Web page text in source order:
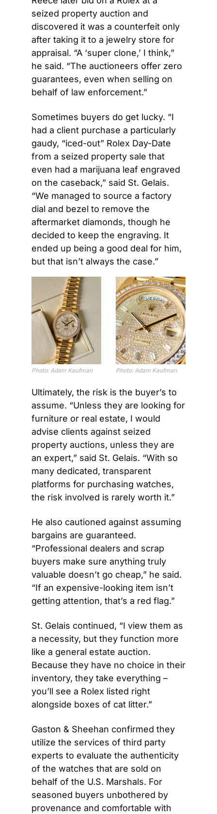
seized property auction and
discovered it was a counterfeit only
after taking it to a jewelry store for
appraisal. “A ‘super clone,’ I think,”
he said. “The auctioneers offer zero
guarantees, even when selling on
behalf of law enforcement.”
Sometimes buyers do get lucky. “I
had a client purchase a particularly
gaudy, “iced-out” Rolex Day-Date
from a seized property sale that
even had a marijuana leaf engraved
on the caseback,” said St. Gelais.
“We managed to source a factory
dial and bezel to remove the
aftermarket diamonds, though he
decided to keep the engraving. It
ended up being a good deal for him,
but that isn’t always the case.”
Photo: Adam Kaufman Photo: Adam Kaufman
Ultimately, the risk is the buyer’s to
assume. “Unless they are looking for
furniture or real estate, I would
advise clients against seized
property auctions, unless they are
an expert,” said St. Gelais. “With so
many dedicated, transparent
platforms for purchasing watches,
the risk involved is rarely worth it.”
He also cautioned against assuming
bargains are guaranteed.
“Professional dealers and scrap
buyers make sure anything truly
valuable doesn’t go cheap,” he said.
“If an expensive-looking item isn’t
getting attention, that’s a red flag.”
St. Gelais continued, “I view them as
a necessity, but they function more
like a general estate auction.
Because they have no choice in their
inventory, they take everything –
you’ll see a Rolex listed right
alongside boxes of cat litter.”
Gaston & Sheehan confirmed they
utilize the services of third party
experts to evaluate the authenticity
of the watches that are sold on
behalf of the U.S. Marshals. For
seasoned buyers unbothered by
provenance and comfortable with